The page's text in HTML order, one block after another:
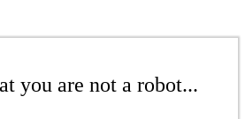
you are not a robot...